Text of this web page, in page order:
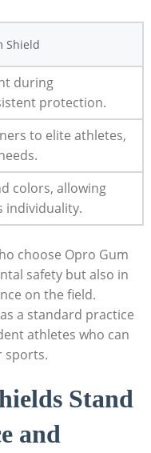
Shield
during
protection.
to elite athletes,
colors, allowing
individuality.
choose Opro Gum
safety but also in
on the field.
a standard practice
athletes who can
sports.
Stand
and